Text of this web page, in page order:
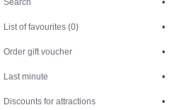
Search
List of favourites (0)
Order gift voucher
Last minute
Discounts for attractions